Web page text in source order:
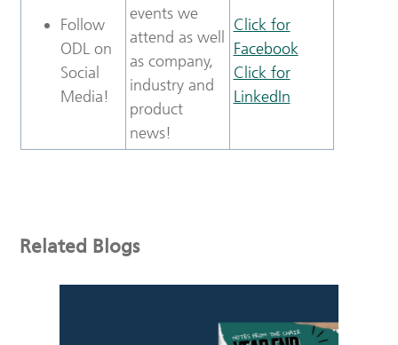
Follow
ODL on
Social
Media!
events we
attend as well
as company,
industry and
product
news!
Click for
Facebook
Click for
LinkedIn
Related Blogs